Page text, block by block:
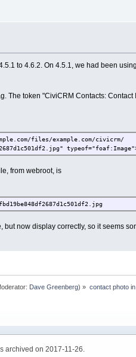
to 4.6.2. On 4.5.1, we had been
The token "CiviCRM Contacts:
files/example.com/civicrm/
from webroot, is
now display correctly, so it seems
Dave Greenberg) » contact photo
archived on 2017-11-26.